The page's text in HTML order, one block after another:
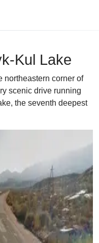
Kul Lake
northeastern corner of
scenic drive running
the seventh deepest